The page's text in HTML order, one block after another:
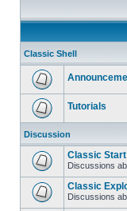
Classic Shell
Tutorials
Discussion
Classic Start
Discussions
Classic
Discussions